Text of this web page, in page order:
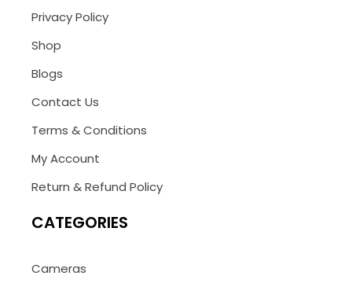
Privacy Policy
Shop
Blogs
Contact Us
Terms & Conditions
My Account
Return & Refund Policy
CATEGORIES
Cameras